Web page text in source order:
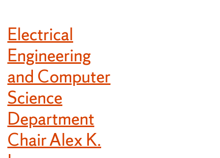
Electrical
Engineering
and Computer
Science
Department
Chair Alex K.